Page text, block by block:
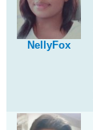
NellyFox